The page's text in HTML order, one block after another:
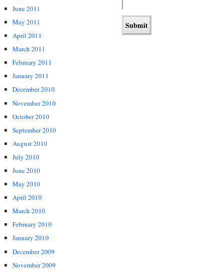
June 2011
May 2011
April 2011
March 2011
February 2011
January 2011
December 2010
November 2010
October 2010
September 2010
August 2010
July 2010
June 2010
May 2010
April 2010
March 2010
February 2010
January 2010
December 2009
November 2009